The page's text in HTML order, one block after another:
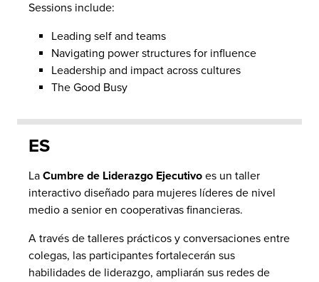
Sessions include:
Leading self and teams
Navigating power structures for influence
Leadership and impact across cultures
The Good Busy
ES
La Cumbre de Liderazgo Ejecutivo es un taller
interactivo diseñado para mujeres líderes de nivel
medio a senior en cooperativas financieras.
A través de talleres prácticos y conversaciones entre
colegas, las participantes fortalecerán sus
habilidades de liderazgo, ampliarán sus redes de